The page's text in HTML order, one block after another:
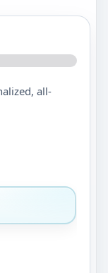
all-